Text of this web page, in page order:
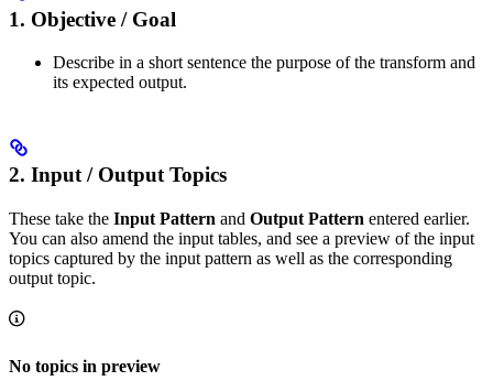
1. Objective / Goal
Describe in a short sentence the purpose of the transform and
its expected output.
2. Input / Output Topics
These take the Input Pattern and Output Pattern entered earlier.
You can also amend the input tables, and see a preview of the input
topics captured by the input pattern as well as the corresponding
output topic.
No topics in preview